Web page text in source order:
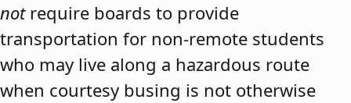
notrequire boards to provide
transportation for non-remote students
who may live along a hazardous route
when courtesy busing is not otherwise